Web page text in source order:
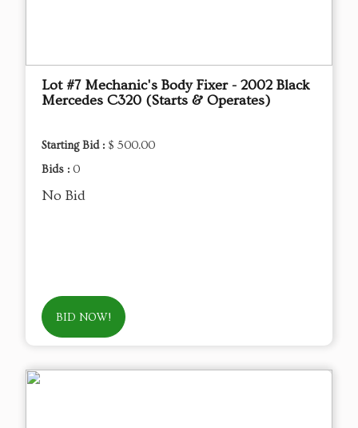
Lot #7 Mechanic's Body Fixer - 2002 Black
Mercedes C320 (Starts & Operates)
Starting Bid : $ 500.00
Bids : 0
No Bid
BID NOW!